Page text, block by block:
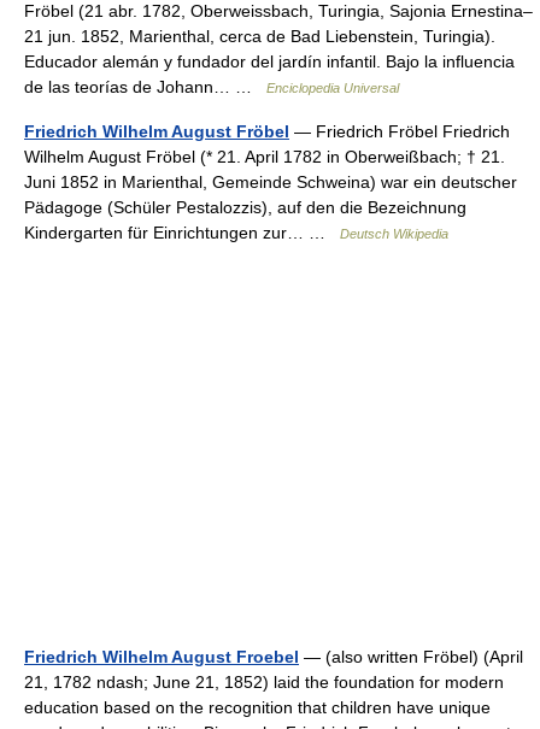
Fröbel (21 abr. 1782, Oberweissbach, Turingia, Sajonia Ernestina–
21 jun. 1852, Marienthal, cerca de Bad Liebenstein, Turingia).
Educador alemán y fundador del jardín infantil. Bajo la influencia
de las teorías de Johann… …
Enciclopedia Universal
Friedrich Wilhelm August Fröbel — Friedrich Fröbel Friedrich
Wilhelm August Fröbel (* 21. April 1782 in Oberweißbach; † 21.
Juni 1852 in Marienthal, Gemeinde Schweina) war ein deutscher
Pädagoge (Schüler Pestalozzis), auf den die Bezeichnung
Kindergarten für Einrichtungen zur… …
Deutsch Wikipedia
Friedrich Wilhelm August Froebel — (also written Fröbel) (April
21, 1782 ndash; June 21, 1852) laid the foundation for modern
education based on the recognition that children have unique